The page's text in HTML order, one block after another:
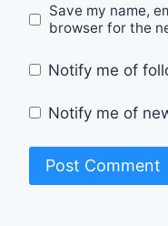
Save my name,
browser for the
Notify me of
Notify me of